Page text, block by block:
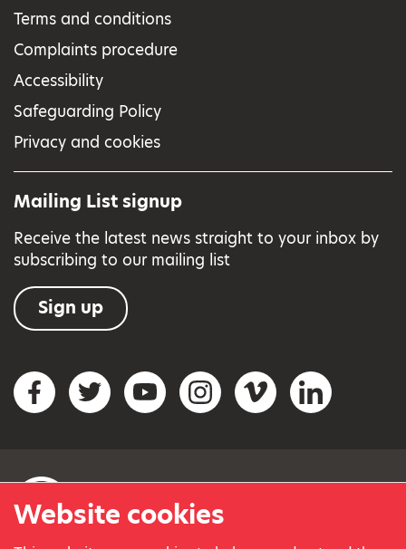
Website cookies
Terms and conditions
Complaints procedure
Accessibility
Safeguarding Policy
Privacy and cookies
Mailing List signup
Receive the latest news straight to your inbox by
subscribing to our mailing list
Sign up
Social networks
FacebookTwitterYouTubeInstagramVimeo LinkedIn